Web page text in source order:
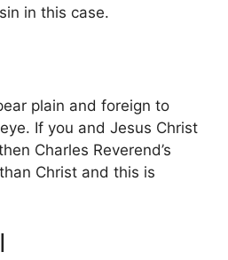
in this case.
plain and foreign to
If you and Jesus Christ
Charles Reverend’s
Christ and this is